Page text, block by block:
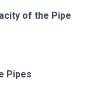
of the Pipe
Pipes